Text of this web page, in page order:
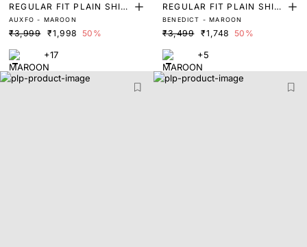
REGULAR FIT PLAIN SHIR
T
AUXFO - MAROON
₹3,999 ₹1,998 50%
+17
REGULAR FIT PLAIN SHIR
T
BENEDICT - MAROON
₹3,499 ₹1,748 50%
+5